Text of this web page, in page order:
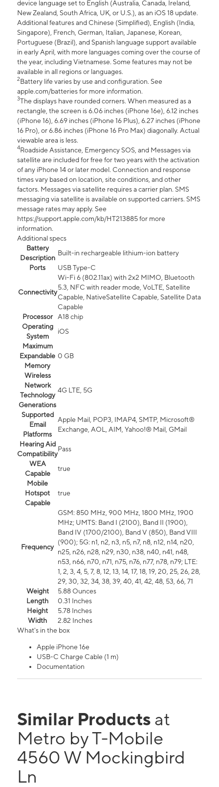
device language set to English (Australia, Canada, Ireland,
New Zealand, South Africa, UK, or U.S.), as an iOS 18 update.
Additional features and Chinese (Simplified), English (India,
Singapore), French, German, Italian, Japanese, Korean,
Portuguese (Brazil), and Spanish language support available
in early April, with more languages coming over the course of
the year, including Vietnamese. Some features may not be
available in all regions or languages.
2Battery life varies by use and configuration. See
apple.com/batteries for more information.
3The displays have rounded corners. When measured as a
rectangle, the screen is 6.06 inches (iPhone 16e), 6.12 inches
(iPhone 16), 6.69 inches (iPhone 16 Plus), 6.27 inches (iPhone
16 Pro), or 6.86 inches (iPhone 16 Pro Max) diagonally. Actual
viewable area is less.
4Roadside Assistance, Emergency SOS, and Messages via
satellite are included for free for two years with the activation
of any iPhone 14 or later model. Connection and response
times vary based on location, site conditions, and other
factors. Messages via satellite requires a carrier plan. SMS
messaging via satellite is available on supported carriers. SMS
message rates may apply. See
https://support.apple.com/kb/HT213885 for more
information.
Additional specs
Battery
Description
Built-in rechargeable lithium-ion battery
Ports
USB Type-C
Connectivity
Wi-Fi 6 (802.11ax) with 2x2 MIMO, Bluetooth
5.3, NFC with reader mode, VoLTE, Satellite
Capable, NativeSatellite Capable, Satellite Data
Capable
Processor
A18 chip
Operating
System
iOS
Maximum
Expandable
Memory
0 GB
Wireless
Network
Technology
Generations
4G LTE, 5G
Supported
Email
Platforms
Apple Mail, POP3, IMAP4, SMTP, Microsoft®
Exchange, AOL, AIM, Yahoo!® Mail, GMail
Hearing Aid
Compatibility
Pass
WEA
Capable
true
Mobile
Hotspot
Capable
true
Frequency
GSM: 850 MHz, 900 MHz, 1800 MHz, 1900
MHz; UMTS: Band I (2100), Band II (1900),
Band IV (1700/2100), Band V (850), Band VIII
(900); 5G: n1, n2, n3, n5, n7, n8, n12, n14, n20,
n25, n26, n28, n29, n30, n38, n40, n41, n48,
n53, n66, n70, n71, n75, n76, n77, n78, n79; LTE:
1, 2, 3, 4, 5, 7, 8, 12, 13, 14, 17, 18, 19, 20, 25, 26, 28,
29, 30, 32, 34, 38, 39, 40, 41, 42, 48, 53, 66, 71
Weight
5.88 Ounces
Length
0.31 Inches
Height
5.78 Inches
Width
2.82 Inches
What's in the box
Apple iPhone 16e
USB-C Charge Cable (1 m)
Documentation
Similar Products at
Metro by T-Mobile
4560 W Mockingbird
Ln